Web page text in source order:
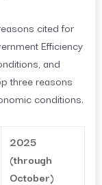
cited for
Efficiency
and
three reasons
conditions.
2025
(through
October)